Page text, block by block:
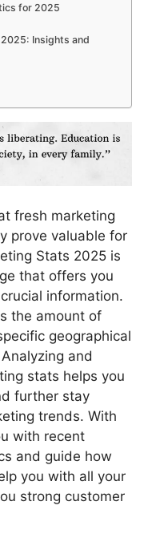
for 2025
Insights and
fresh marketing
prove valuable for
Stats 2025 is
that offers you
information.
the amount of
geographical
and
stats helps you
further stay
trends. With
with recent
and guide how
you with all your
strong customer